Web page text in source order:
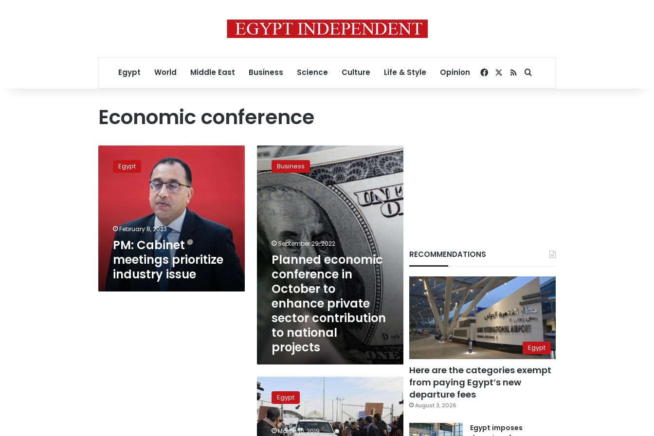
Egypt World Middle East Business Science Culture Life & Style Opinion Facebook
RSSSearch for
Economic conference
Cabinet
meetingsEgypt
February 8, 2023
PM: Cabinet
meetings prioritize
industry issue
Planned
economic
conference
in
October
to
enhance
private
sector
contribution
national
projects
Business
September 29, 2022
Planned economic
conference in
October to
enhance private
sector contribution
to national
projects
Iraqi
embassy
to
organize
economic
conference
Egypt
March 10, 2019
RECOMMENDATIONS
Egypt
Here are the categories exempt
from paying Egypt’s new
departure fees
August 3, 2026
Egypt imposes